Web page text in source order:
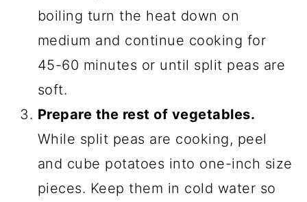
boiling turn the heat down on
medium and continue cooking for
45-60 minutes or until split peas are
soft.
Prepare the rest of vegetables.
While split peas are cooking, peel
and cube potatoes into one-inch size
pieces. Keep them in cold water so